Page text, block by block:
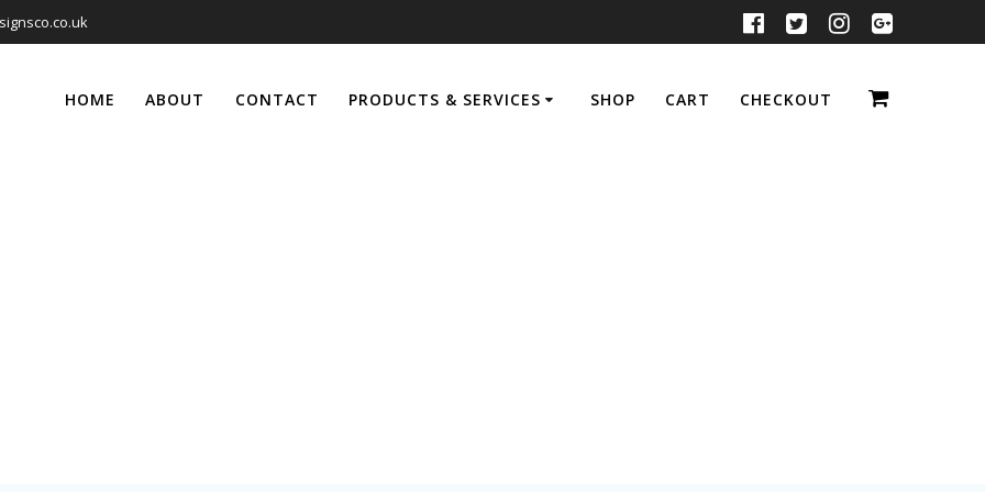
HOME ABOUT CONTACT PRODUCTS & SERVICES SHOP CART CHECKOUT